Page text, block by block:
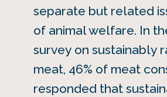
separate but related
of animal welfare. In
survey on sustainably
meat, 46% of meat
responded that